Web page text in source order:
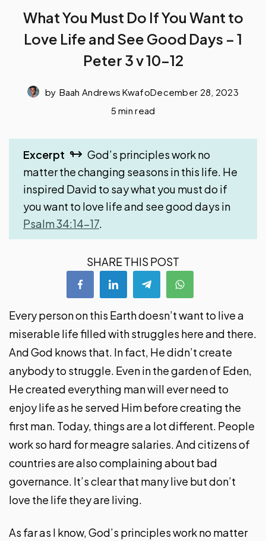
What You Must Do If You Want to
Love Life and See Good Days – 1
Peter 3 v 10-12
by Baah Andrews KwafoDecember 28, 2023
5 min read
Excerpt
God’s principles work no
matter the changing seasons in this life. He
inspired David to say what you must do if
you want to love life and see good days in
Psalm 34:14-17
SHARE THIS POST
Every person on this Earth doesn’t want to live a
miserable life filled with struggles here and there.
And God knows that. In fact, He didn’t create
anybody to struggle. Even in the garden of Eden,
He created everything man will ever need to
enjoy life as he served Him before creating the
first man. Today, things are a lot different. People
work so hard for meagre salaries. And citizens of
countries are also complaining about bad
governance. It’s clear that many live but don’t
love the life they are living.
As far as I know, God’s principles work no matter